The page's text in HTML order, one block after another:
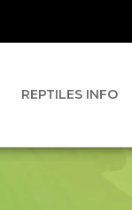
REPTILES INFO